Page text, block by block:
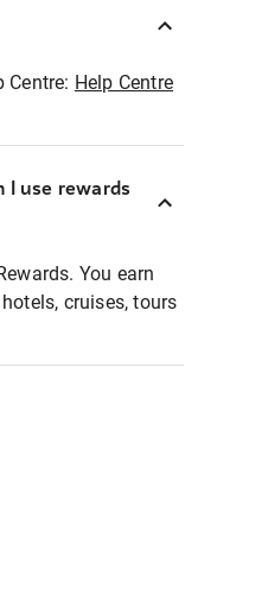
Help Centre
I use rewards
You earn
cruises, tours